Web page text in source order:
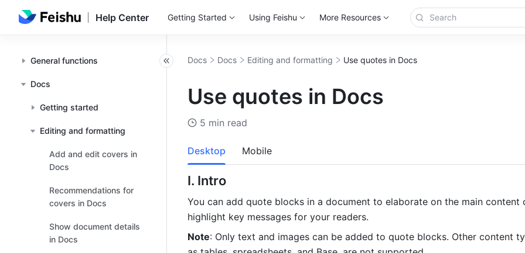
Help Center Getting Started Using Feishu More Resources
General functions
Docs
Getting started
Editing and formatting
Add and edit covers in
Docs
Recommendations for
covers in Docs
Show document details
in Docs
Docs Docs Editing and formatting Use quotes in Docs
Use quotes in Docs
5 min read
Desktop Mobile
I. Intro
You can add quote blocks in a document to elaborate on the main content
highlight key messages for your readers.
Note: Only text and images can be added to quote blocks. Other content